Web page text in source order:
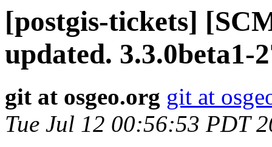
[postgis-tickets]
updated. 3.3.0beta1-
git at osgeo.org git at
Tue Jul 12 00:56:53 PDT